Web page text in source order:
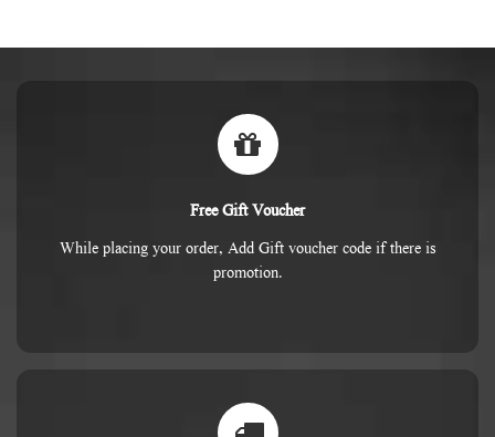
Free Gift Voucher
While placing your order, Add Gift voucher code if there is
promotion.